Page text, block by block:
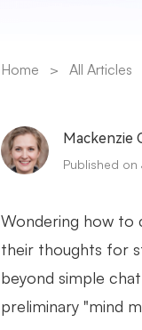
Home > All Articles
Mackenzie
Published
Wondering how to
their thoughts for
beyond simple
preliminary "mind